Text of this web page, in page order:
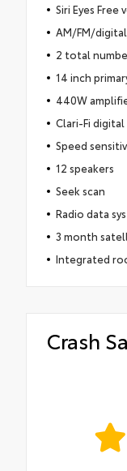
Siri Eyes
AM/FM/
2 total
14 inch
440W
Clari-Fi
Speed
12 speakers
Seek scan
Radio data
3 month
Integrated
Crash